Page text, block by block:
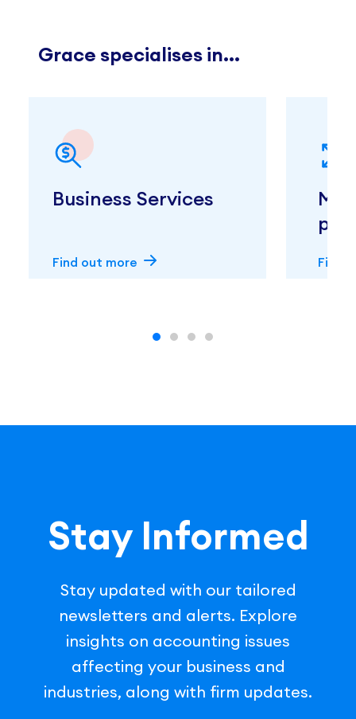
Grace specialises in...
Business Services
Find out more Find
Stay Informed
Stay updated with our tailored
newsletters and alerts. Explore
insights on accounting issues
affecting your business and
industries, along with firm updates.